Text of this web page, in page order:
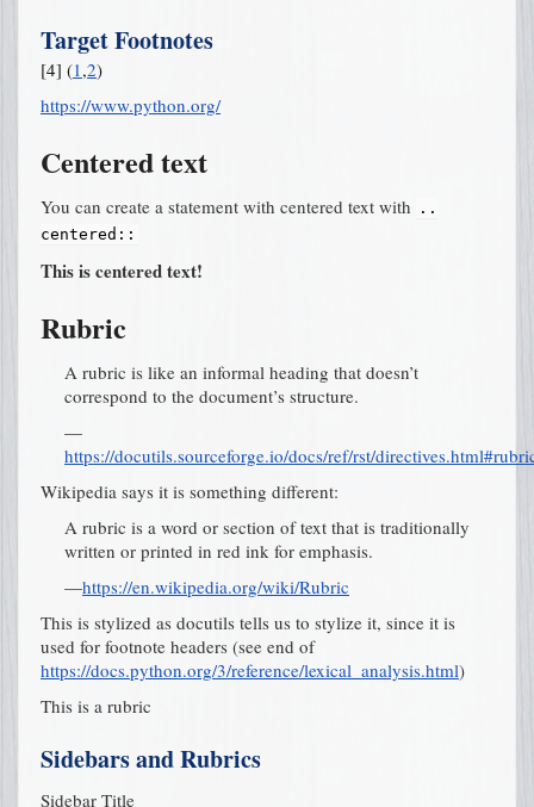
Target Footnotes
[4] (1 ,2)
https://www.python.org/
Centered text
You can create a statement with centered text with
..
centered::
This is centered text!
Rubric
A rubric is like an informal heading that doesn’t
correspond to the document’s structure.
—
https://docutils.sourceforge.io/docs/ref/rst/
Wikipedia says it is something different:
A rubric is a word or section of text that is traditionally
written or printed in red ink for emphasis.
—https://en.wikipedia.org/wiki/Rubric
This is stylized as docutils tells us to stylize it, since it is
used for footnote headers (see end of
https://docs.python.org/3/reference/lexical_analysis.html)
This is a rubric
Sidebars and Rubrics
Sidebar Title